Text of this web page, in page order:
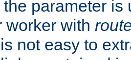
parameter is
worker with
not easy to